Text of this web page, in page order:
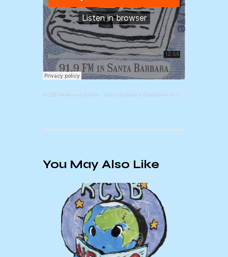
KCSB News and Sports · Santa Barbara's Downtown for the Future
You May Also Like